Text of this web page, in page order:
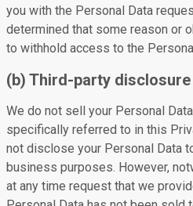
you with the Personal Data
determined that some reason or
to withhold access to the
(b) Third-party disclosure
We do not sell your Personal
specifically referred to in this
not disclose your Personal Data
business purposes. However,
at any time request that we